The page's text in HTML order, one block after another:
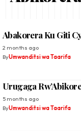
Abakorera Ku Giti
2 months ago
ByUmwanditsi wa Taarifa
Urugaga
5 months ago
ByUmwanditsi wa Taarifa